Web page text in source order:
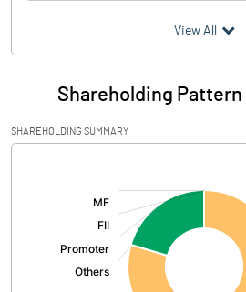
Particulars
Audited / UnAudited
Net Sales
Total Expenditure
Other Income
View All
Shareholding
SHAREHOLDING SUMMARY